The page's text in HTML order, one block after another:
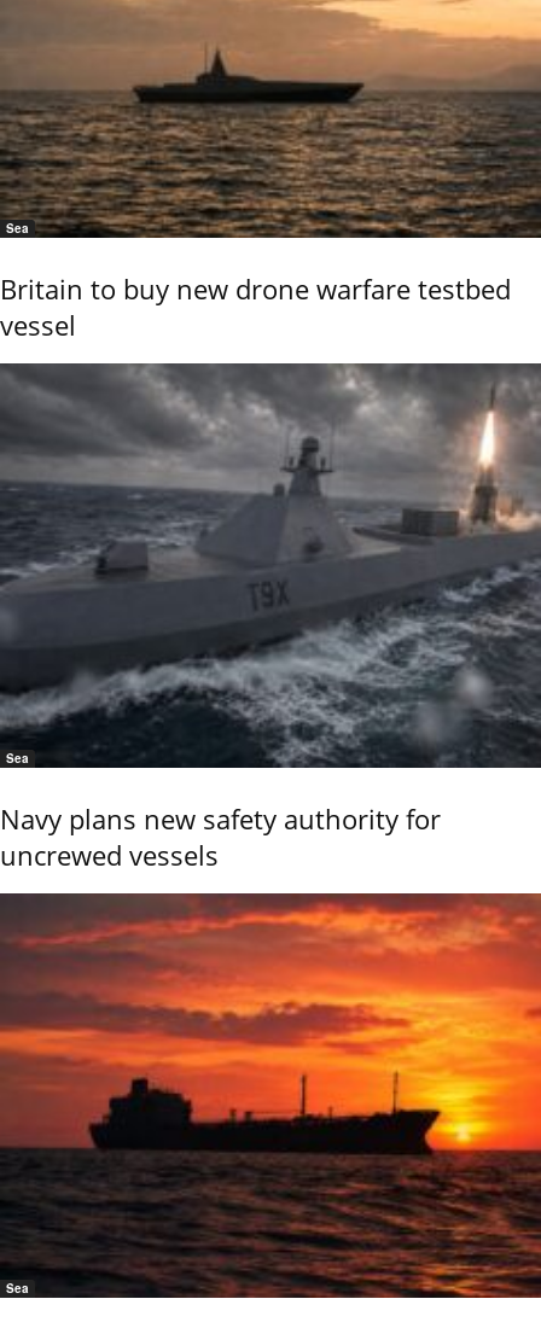
Sea
Britain to buy new drone warfare testbed
vessel
Sea
Navy plans new safety authority for
uncrewed vessels
Sea